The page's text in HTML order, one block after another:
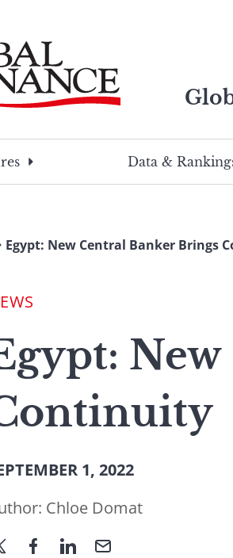
Data &
Egypt: New Central Banker Brings
1, 2022
Chloe Domat